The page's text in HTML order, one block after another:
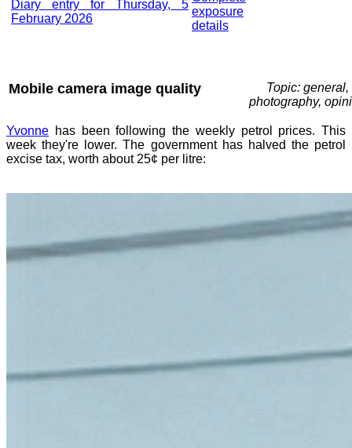
Diary entry for Thursday, 5
February 2026
exposure
details
Mobile camera image quality
Topic: general,
photography,
Yvonne has been following the weekly petrol prices. This
week they're lower. The government has halved the petrol
excise tax, worth about 25¢ per litre: